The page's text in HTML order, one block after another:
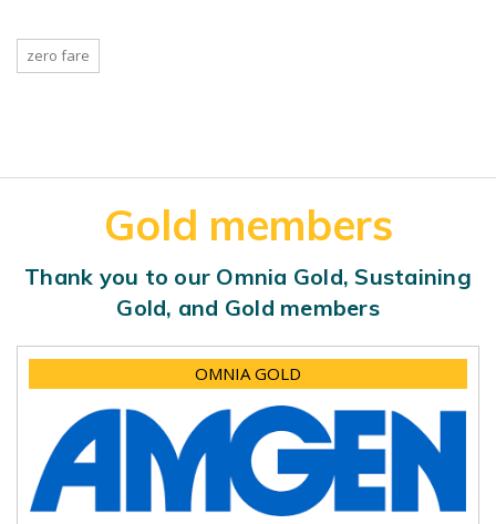
zero fare
Gold members
Thank you to our Omnia Gold, Sustaining
Gold, and Gold members
OMNIA GOLD